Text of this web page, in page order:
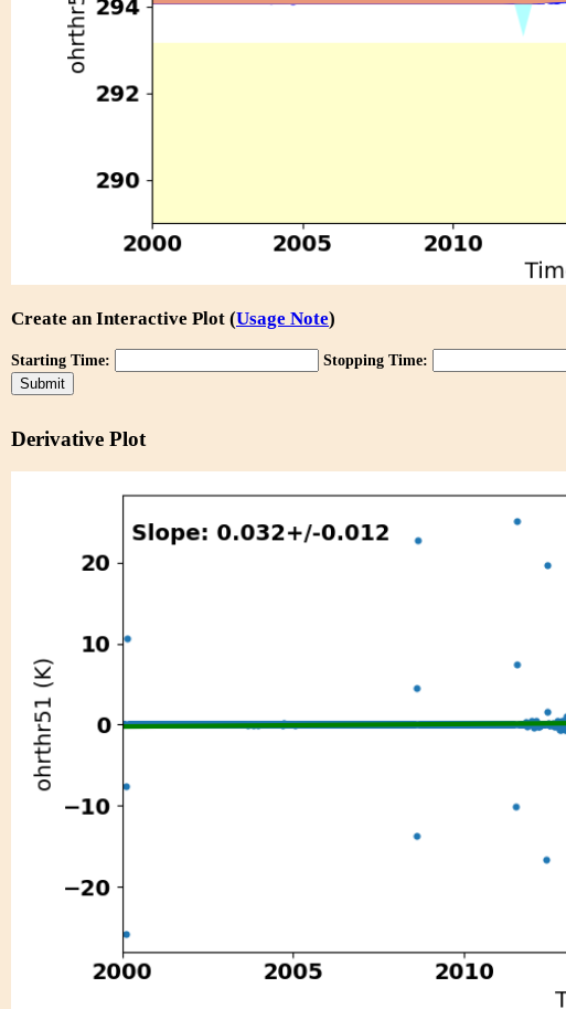
Create an Interactive Plot (Usage Note)
Starting Time: Stopping Time:
Derivative Plot